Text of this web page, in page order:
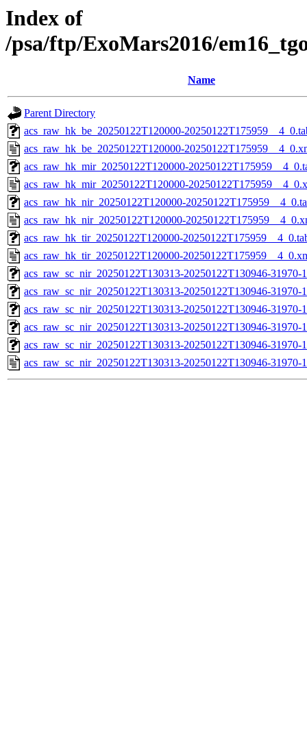
Index of
/psa/ftp/ExoMars2016/
Name
Parent Directory
acs_raw_hk_be_20250122T120000-
acs_raw_hk_be_20250122T120000-
acs_raw_hk_mir_20250122T120000-
acs_raw_hk_mir_20250122T120000-
acs_raw_hk_nir_20250122T120000-
acs_raw_hk_nir_20250122T120000-
acs_raw_hk_tir_20250122T120000-
acs_raw_hk_tir_20250122T120000-
acs_raw_sc_nir_20250122T130313-20250122T130946-
acs_raw_sc_nir_20250122T130313-20250122T130946-31970-
acs_raw_sc_nir_20250122T130313-20250122T130946-31970-
acs_raw_sc_nir_20250122T130313-20250122T130946-31970-
acs_raw_sc_nir_20250122T130313-20250122T130946-31970-
acs_raw_sc_nir_20250122T130313-20250122T130946-31970-